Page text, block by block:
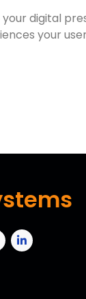
digital
your